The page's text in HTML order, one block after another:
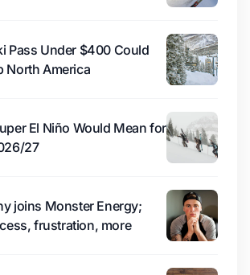
Pass Under $400 Could
North America
El Niño Would Mean for
27
joins Monster Energy;
frustration, more